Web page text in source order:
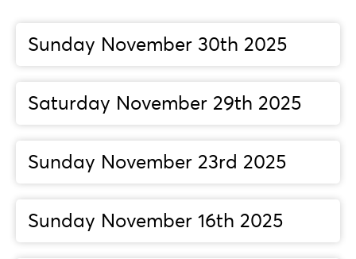
Sunday November 30th 2025
Saturday November 29th 2025
Sunday November 23rd 2025
Sunday November 16th 2025